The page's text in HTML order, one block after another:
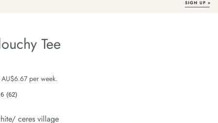
Tee
stevie-
per week.
Read
Reviews.
(62)
ceres village